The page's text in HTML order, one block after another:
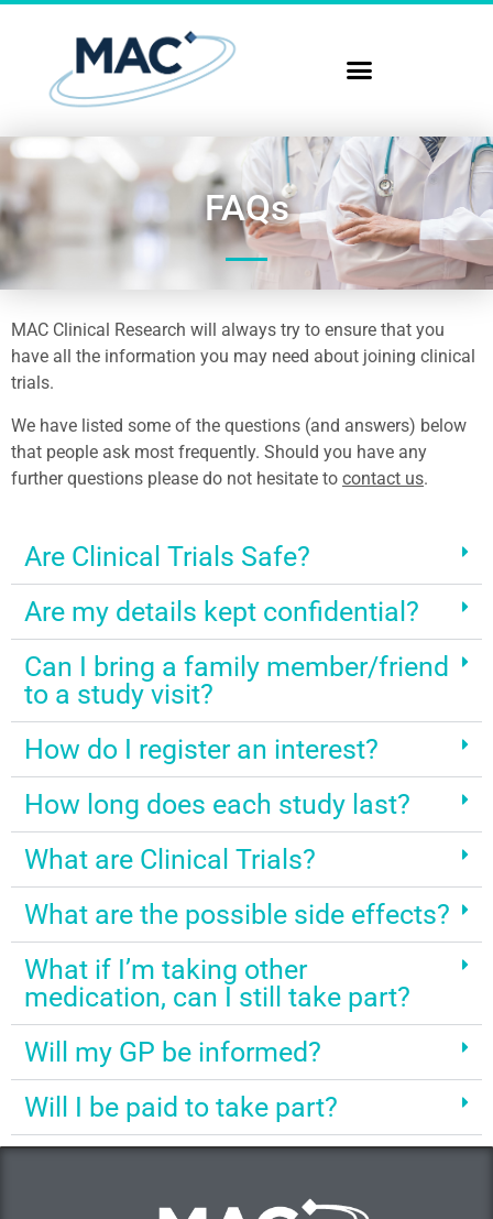
FAQs
MAC Clinical Research will always try to ensure that you
have all the information you may need about joining clinical
trials.
We have listed some of the questions (and answers) below
that people ask most frequently. Should you have any
further questions please do not hesitate to contact us.
Are Clinical Trials Safe?
Are my details kept confidential?
Can I bring a family member/friend
to a study visit?
How do I register an interest?
How long does each study last?
What are Clinical Trials?
What are the possible side effects?
What if I’m taking other
medication, can I still take part?
Will my GP be informed?
Will I be paid to take part?